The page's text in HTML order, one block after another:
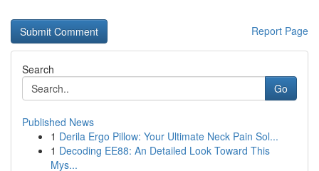
Report Page
Search
Go
Published News
1 Derila Ergo Pillow: Your Ultimate Neck Pain Sol...
1 Decoding EE88: An Detailed Look Toward This
Mys...